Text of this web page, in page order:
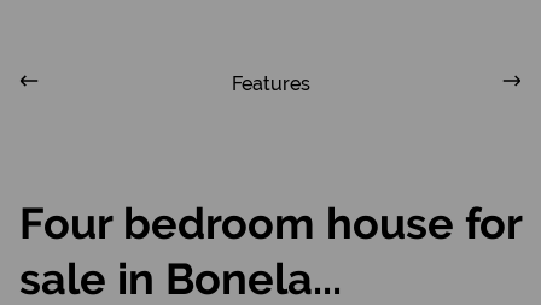
Features
Four bedroom house for
sale in Bonela...